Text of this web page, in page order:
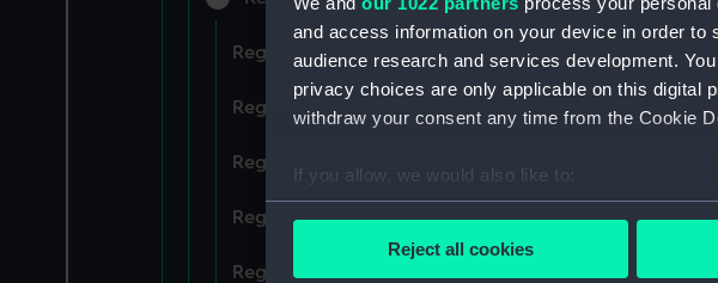
and access information on your device in order
audience research and services development.
privacy choices are only applicable on this digital
withdraw your consent any time from the Cookie
If you allow, we would also like to:
Collect information about your
Find out more about how your personal data is
Reject all cookies
Registrar General Of Shipping And Seamen,
Registrar General Of Shipping And Seamen,
Registrar General Of Shipping And Seamen,
Registrar General Of Shipping And Seamen,
Registrar General Of Shipping And Seamen,